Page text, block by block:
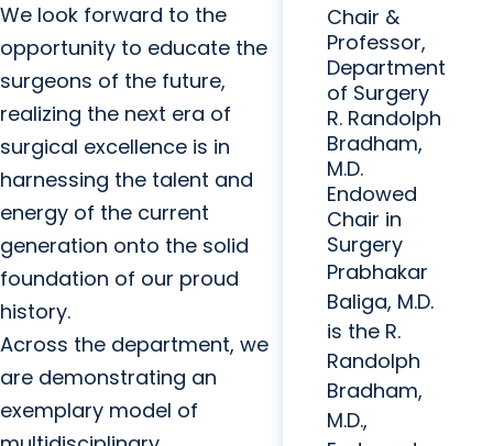
We look forward to the
opportunity to educate the
surgeons of the future,
realizing the next era of
surgical excellence is in
harnessing the talent and
energy of the current
generation onto the solid
foundation of our proud
history.
Across the department, we
are demonstrating an
exemplary model of
Chair &
Professor,
Department
of Surgery
R. Randolph
Bradham,
M.D.
Endowed
Chair in
Surgery
Prabhakar
Baliga, M.D.
is the R.
Randolph
Bradham,
M.D.,